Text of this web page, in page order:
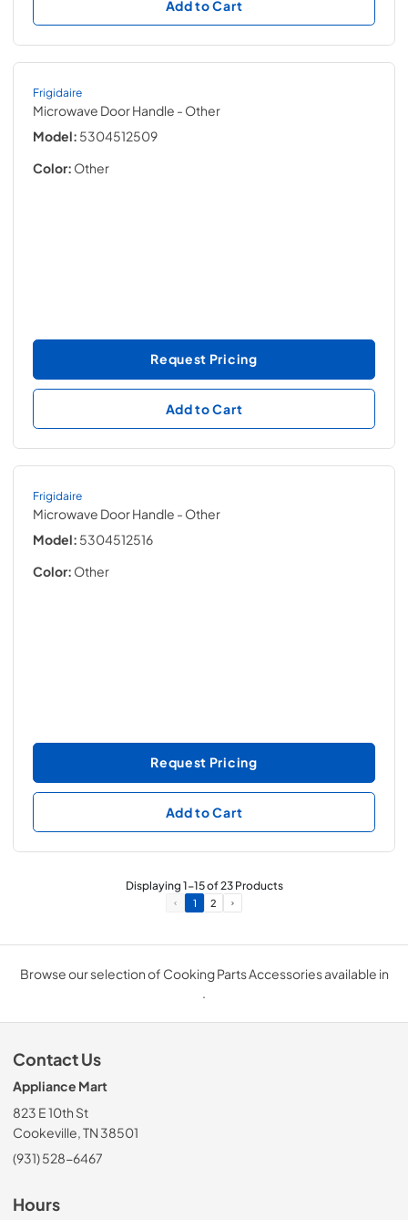
Add to Cart
Frigidaire
Microwave Door Handle - Other
Model: 5304512509
Color: Other
Request Pricing
Add to Cart
Frigidaire
Microwave Door Handle - Other
Model: 5304512516
Color: Other
Request Pricing
Add to Cart
Displaying1-15of23Products
1 2
Browse our selection of Cooking Parts Accessories available in
.
Contact Us
Appliance Mart
823 E 10th St
Cookeville, TN 38501
(931) 528-6467
Hours